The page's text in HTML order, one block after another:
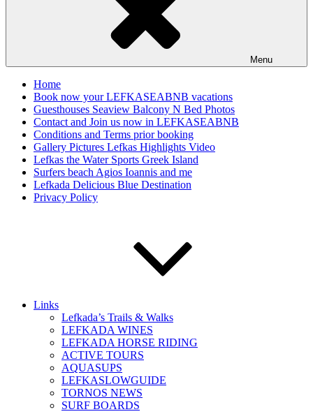
Menu
Home
Book now your LEFKASEABNB vacations
Guesthouses Seaview Balcony N Bed Photos
Contact and Join us now in LEFKASEABNB
Conditions and Terms prior booking
Gallery Pictures Lefkas Highlights Video
Lefkas the Water Sports Greek Island
Surfers beach Agios Ioannis and me
Lefkada Delicious Blue Destination
Privacy Policy
Links
Lefkada’s Trails & Walks
LEFKADA WINES
LEFKADA HORSE RIDING
ACTIVE TOURS
AQUASUPS
LEFKASLOWGUIDE
TORNOS NEWS
SURF BOARDS